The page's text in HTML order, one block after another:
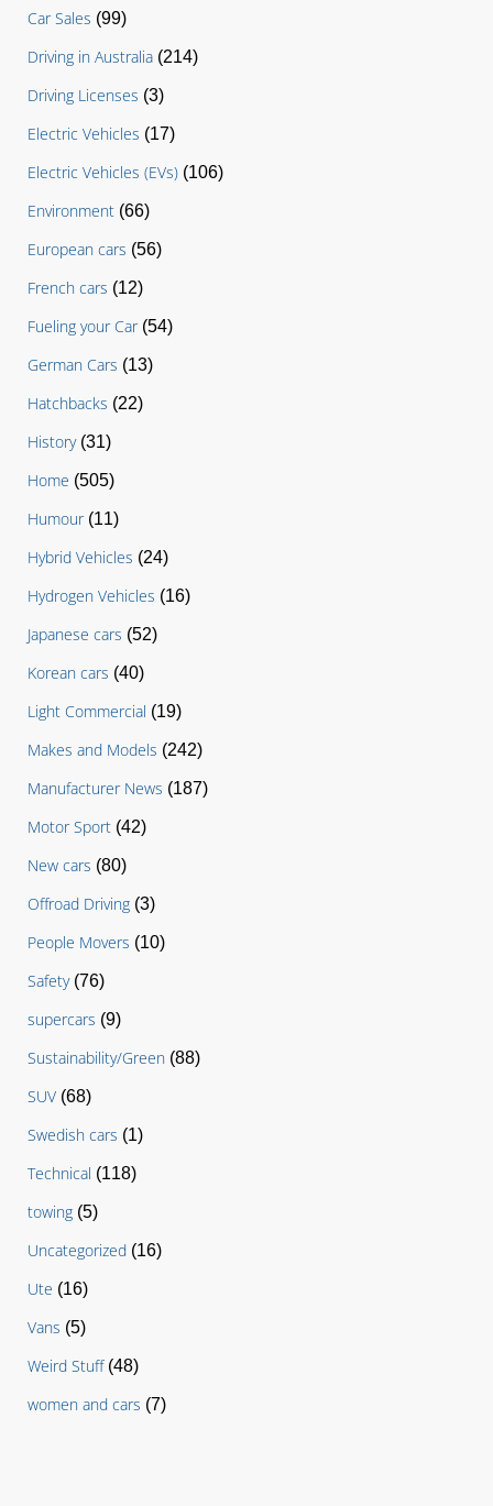
Car Sales (99)
Driving in Australia (214)
Driving Licenses (3)
Electric Vehicles (17)
Electric Vehicles (EVs) (106)
Environment (66)
European cars (56)
French cars (12)
Fueling your Car(54)
German Cars (13)
Hatchbacks (22)
History(31)
Home (505)
Humour(11)
Hybrid Vehicles (24)
Hydrogen Vehicles (16)
Japanese cars (52)
Korean cars (40)
Light Commercial (19)
Makes and Models (242)
Manufacturer News (187)
Motor Sport (42)
New cars (80)
Offroad Driving (3)
People Movers (10)
Safety(76)
supercars (9)
Sustainability/Green (88)
SUV (68)
Swedish cars (1)
Technical (118)
towing (5)
Uncategorized (16)
Ute (16)
Vans (5)
Weird Stuff(48)
women and cars (7)